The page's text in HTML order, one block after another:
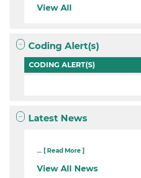
View All
Coding Alert(s)
CODING ALERT(S)
Latest News
... [ Read More ]
View All News